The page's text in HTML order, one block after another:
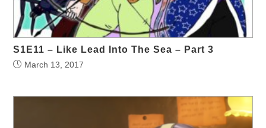
S1E11 – Like Lead Into The Sea – Part 3
March 13, 2017